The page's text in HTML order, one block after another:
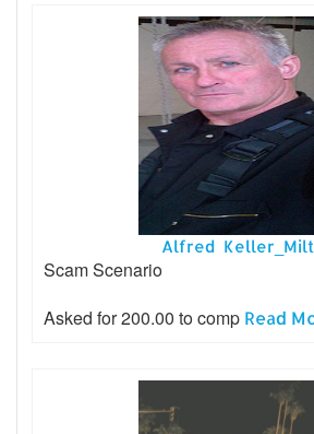
Alfred
Scam Scenario
Asked for 200.00 to comp Read